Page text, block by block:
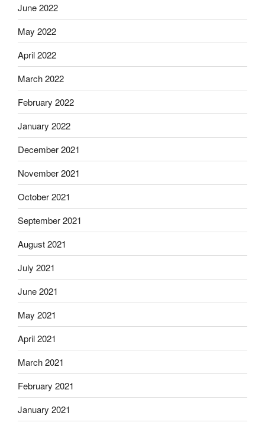
June 2022
May 2022
April 2022
March 2022
February 2022
January 2022
December 2021
November 2021
October 2021
September 2021
August 2021
July 2021
June 2021
May 2021
April 2021
March 2021
February 2021
January 2021